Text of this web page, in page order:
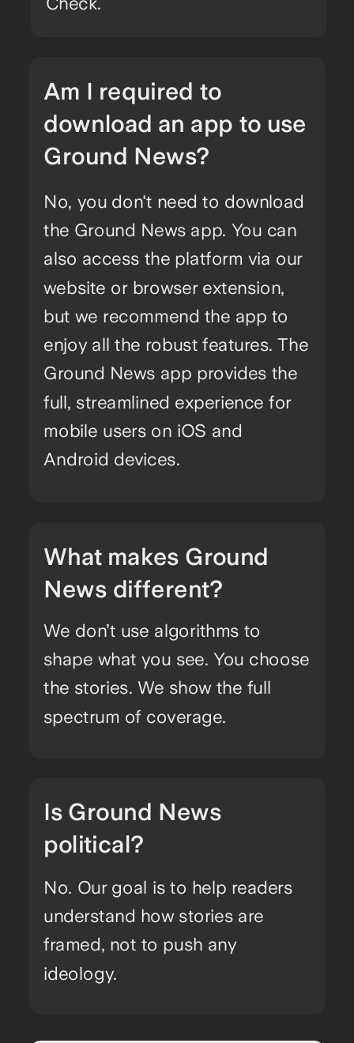
We don’t use algorithms to
shape what you see. You choose
the stories. We show the full
spectrum of coverage.
What makes Ground
News different?
No. Our goal is to help readers
understand how stories are
framed, not to push any
ideology.
Is Ground News
political?
No, you don't need to download
the Ground News app. You can
also access the platform via our
website or browser extension,
but we recommend the app to
enjoy all the robust features. The
Ground News app provides the
full, streamlined experience for
mobile users on iOS and
Android devices.
Am I required to
download an app to use
Ground News?